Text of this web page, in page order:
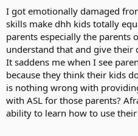
It does rock that you guys got
was ID'd as deaf. Especially since
Still there needs to be HUGE
have a victory party. Like I would
the best thing for most dhh kids
unspoken assumption is still oral
Glorious Wonderful Utopia, and
equal to hearing kids. That's not
articulate the emotional damage
many dhh kids.
I got emotionally damaged
skills make dhh kids totally
parents especially the parents
understand that and give
It saddens me when I see
because they think their kids
is nothing wrong with
with ASL for those parents?
ability to learn how to use their